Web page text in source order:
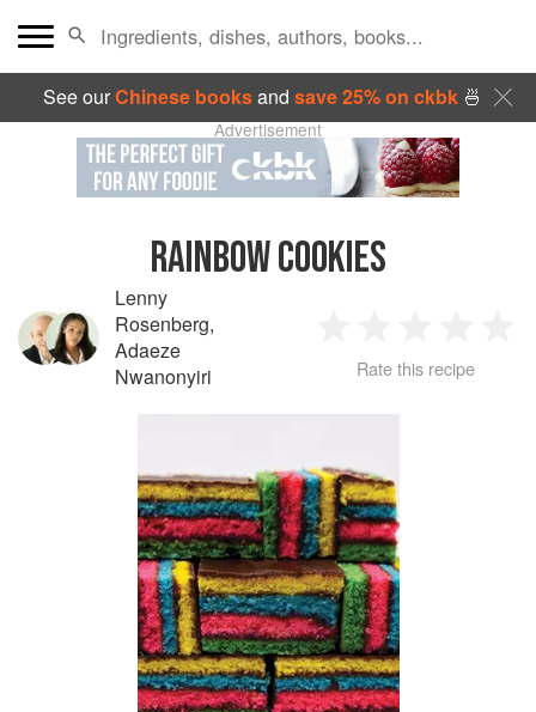
See ourChinese booksand save 25% on ckbk🍜
Advertisement
RAINBOW COOKIES
Lenny
Rosenberg,
Adaeze
Nwanonyiri
2 3 4
Rate this recipe